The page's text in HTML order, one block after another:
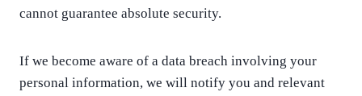
cannot guarantee absolute security.
If we become aware of a data breach involving your
personal information, we will notify you and relevant